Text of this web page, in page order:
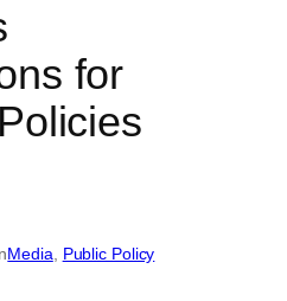
for
Media Public Policy